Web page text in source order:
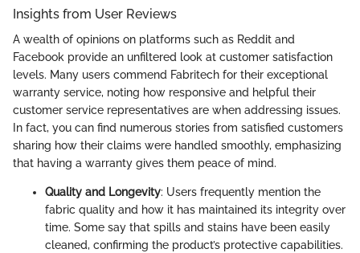
Insights from User Reviews
A wealth of opinions on platforms such as Reddit and
Facebook provide an unfiltered look at customer satisfaction
levels. Many users commend Fabritech for their exceptional
warranty service, noting how responsive and helpful their
customer service representatives are when addressing issues.
In fact, you can find numerous stories from satisfied customers
sharing how their claims were handled smoothly, emphasizing
that having a warranty gives them peace of mind.
Quality and Longevity: Users frequently mention the
fabric quality and how it has maintained its integrity over
time. Some say that spills and stains have been easily
cleaned, confirming the product’s protective capabilities.